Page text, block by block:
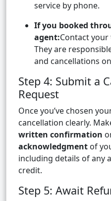
service by phone.
If you booked
agent:Contact
They are
and cancellations
Step 4: Submit a
Request
Once you’ve chosen
cancellation clearly.
written confirmation
acknowledgment of
including details of any
credit.
Step 5: Await